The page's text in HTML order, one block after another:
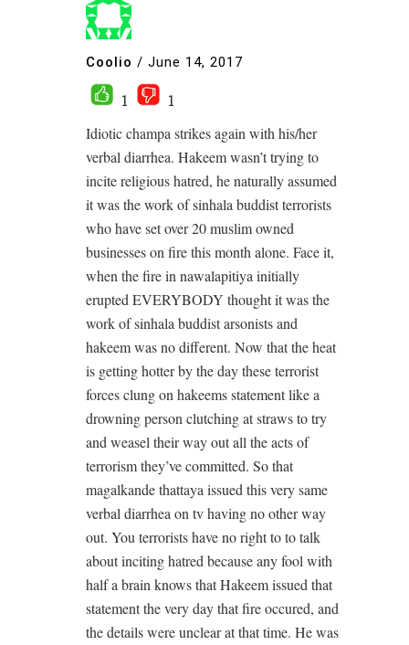
Coolio / June 14, 2017
1
1
Idiotic champa strikes again with his/her
verbal diarrhea. Hakeem wasn’t trying to
incite religious hatred, he naturally assumed
it was the work of sinhala buddist terrorists
who have set over 20 muslim owned
businesses on fire this month alone. Face it,
when the fire in nawalapitiya initially
erupted EVERYBODY thought it was the
work of sinhala buddist arsonists and
hakeem was no different. Now that the heat
is getting hotter by the day these terrorist
forces clung on hakeems statement like a
drowning person clutching at straws to try
and weasel their way out all the acts of
terrorism they’ve committed. So that
magalkande thattaya issued this very same
verbal diarrhea on tv having no other way
out. You terrorists have no right to to talk
about inciting hatred because any fool with
half a brain knows that Hakeem issued that
statement the very day that fire occured, and
the details were unclear at that time. He was